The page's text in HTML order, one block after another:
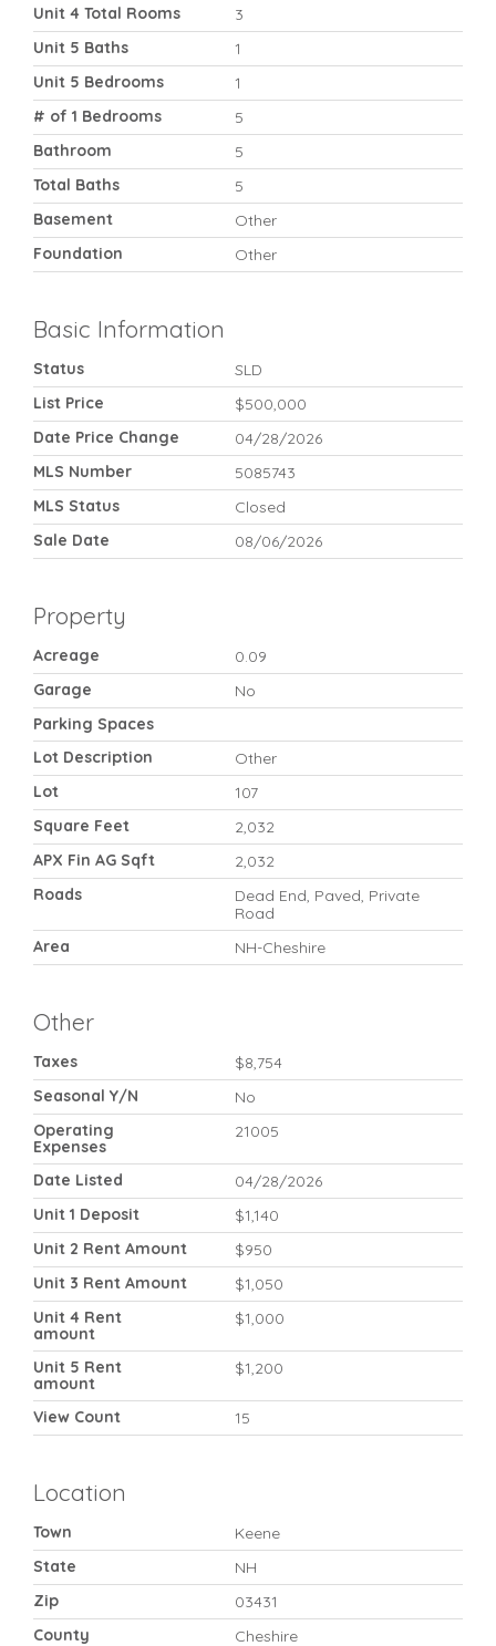
Unit 4 Total Rooms
3
Unit 5 Baths
1
Unit 5 Bedrooms
1
# of 1 Bedrooms
5
Bathroom
5
Total Baths
5
Basement
Other
Foundation
Other
Basic Information
Status
SLD
List Price
$500,000
Date Price Change
04/28/2026
MLS Number
5085743
MLS Status
Closed
Sale Date
08/06/2026
Property
Acreage
0.09
Garage
No
Parking Spaces
Lot Description
Other
Lot
107
Square Feet
2,032
APX Fin AG Sqft
2,032
Roads
Dead End, Paved, Private
Road
Area
NH-Cheshire
Other
Taxes
$8,754
Seasonal Y/N
No
Operating
Expenses
21005
Date Listed
04/28/2026
Unit 1 Deposit
$1,140
Unit 2 Rent Amount
$950
Unit 3 Rent Amount
$1,050
Unit 4 Rent
amount
$1,000
Unit 5 Rent
amount
$1,200
View Count 15
Location
Town
Keene
State
NH
Zip
03431
County
Cheshire